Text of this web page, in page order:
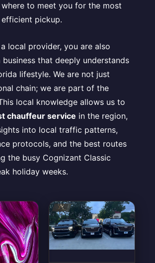
to meet you for the most
pickup.
local provider, you are also
that deeply understands
lifestyle. We are not just
chain; we are part of the
local knowledge allows us to
chauffeur service in the region,
into local traffic patterns,
protocols, and the best routes
the busy Cognizant Classic
holiday weeks.